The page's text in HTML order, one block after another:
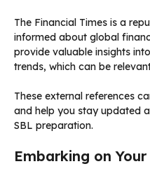
The Financial Times is a
informed about global
provide valuable insights
trends, which can be
These external references
and help you stay updated
SBL preparation.
Embarking on